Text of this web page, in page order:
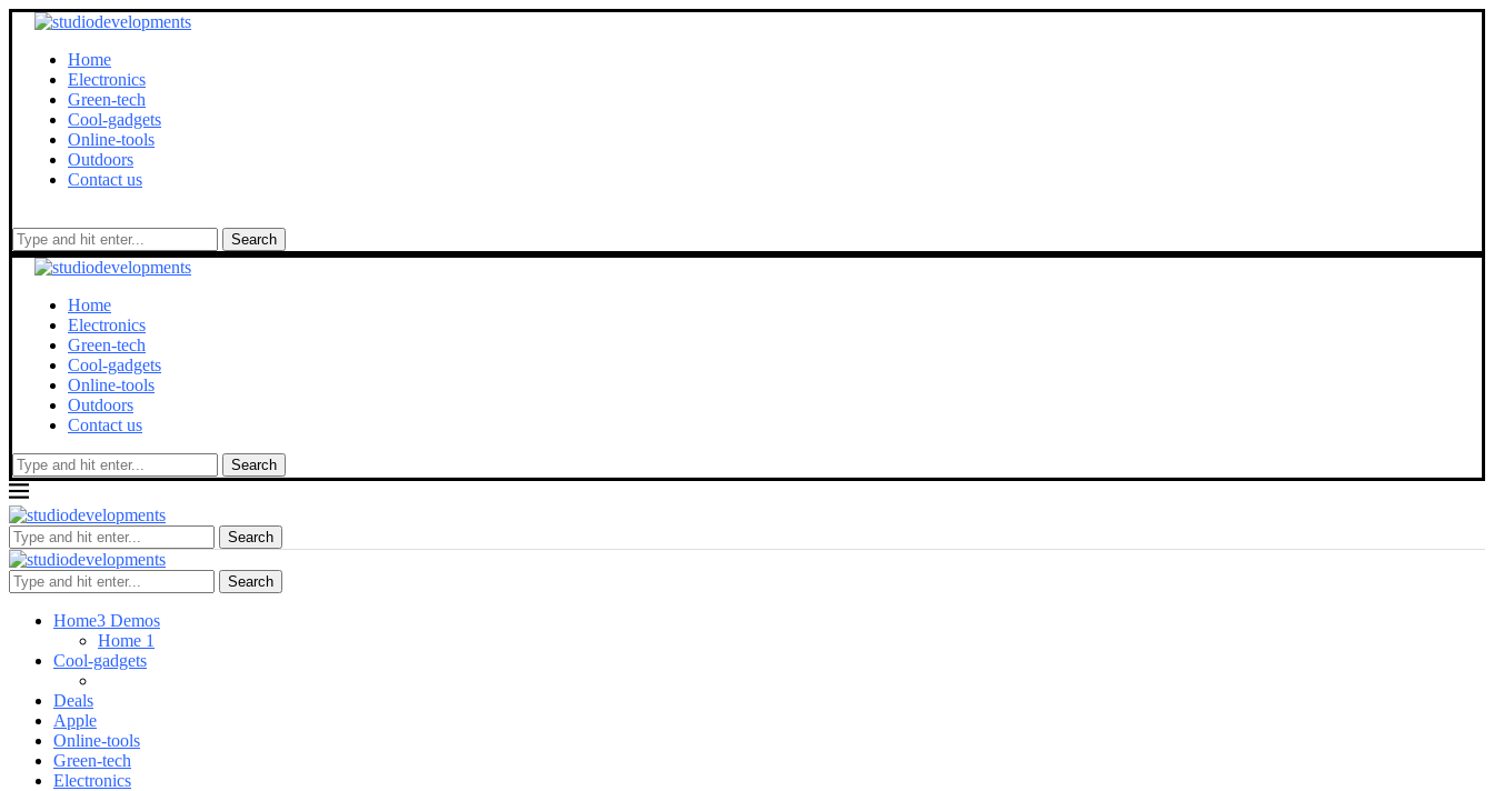
Home
Electronics
Green-tech
Cool-gadgets
Online-tools
Outdoors
Contact us
Search
Home
Electronics
Green-tech
Cool-gadgets
Online-tools
Outdoors
Contact us
Search
Search
Search
Home3 Demos
Home 1
Cool-gadgets
Deals
Apple
Online-tools
Green-tech
Electronics